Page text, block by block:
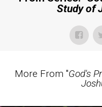
Study of
More From "God's